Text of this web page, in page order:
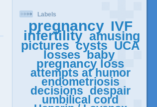
Labels
pregnancy IVF
infertility amusing
pictures cysts UCA
losses baby
pregnancy loss
attempts at humor
endometriosis
decisions despair
umbilical cord